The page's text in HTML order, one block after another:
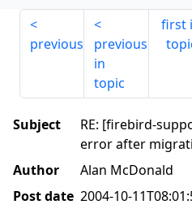
previous
previous
in
topic
first
Subject
RE: [firebird-
error after
Author
Alan McDonald
Post date 2004-10-